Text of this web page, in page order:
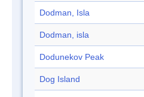
Dodman, Isla
Dodman, isla
Dodunekov Peak
Dog Island